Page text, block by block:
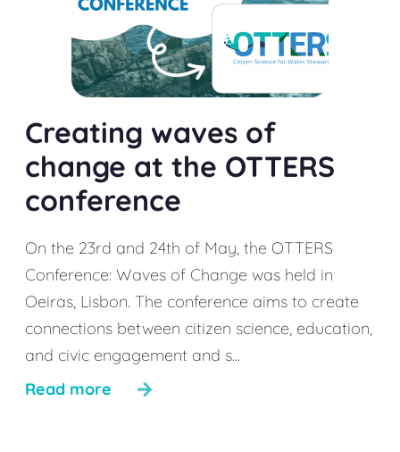
Creating waves of
change at the OTTERS
conference
On the 23rd and 24th of May, the OTTERS
Conference: Waves of Change was held in
Oeiras, Lisbon. The conference aims to create
connections between citizen science, education,
and civic engagement and s...
Read more